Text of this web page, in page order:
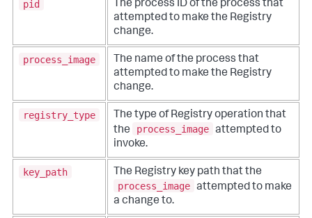
pid
The process ID of the process that
attempted to make the Registry
change.
process_image
The name of the process that
attempted to make the Registry
change.
registry_type
The type of Registry operation that
the
process_image attempted to
invoke.
key_path
The Registry key path that the
process_image attempted to make
a change to.